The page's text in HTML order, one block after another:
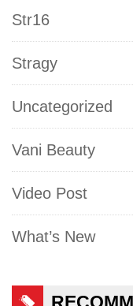
Str16
Stragy
Uncategorized
Vani Beauty
Video Post
What’s New